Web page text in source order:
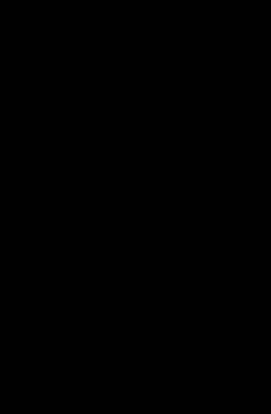
out how we can help